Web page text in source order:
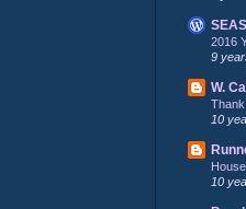
2016
9
W.
10
10